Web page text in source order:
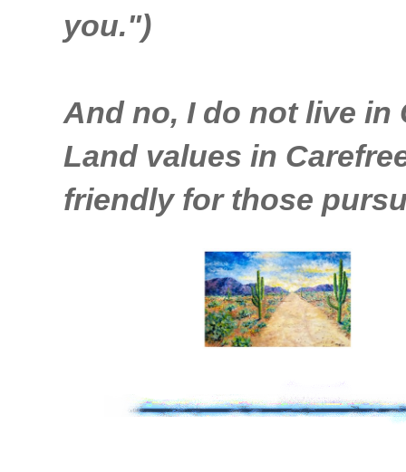
you.")
And no, I do not live in
Land values in
friendly for those